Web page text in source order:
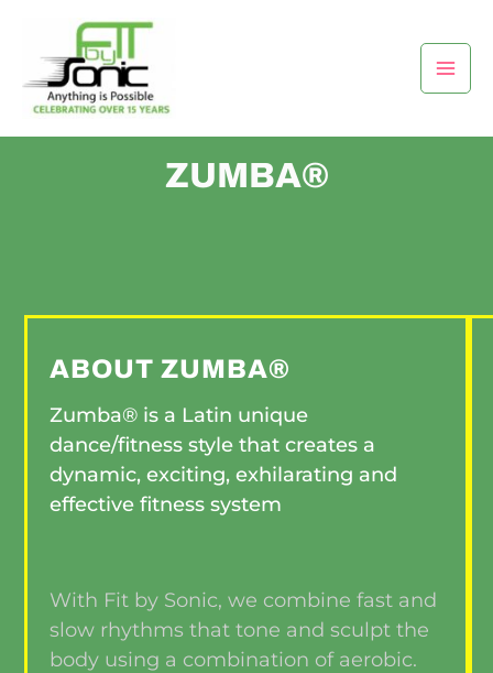
content
ZUMBA®
ABOUT ZUMBA®
Zumba® is a Latin unique
dance/fitness style that creates a
dynamic, exciting, exhilarating and
effective fitness system
With Fit by Sonic, we combine fast and
slow rhythms that tone and sculpt the
body using a combination of aerobic.